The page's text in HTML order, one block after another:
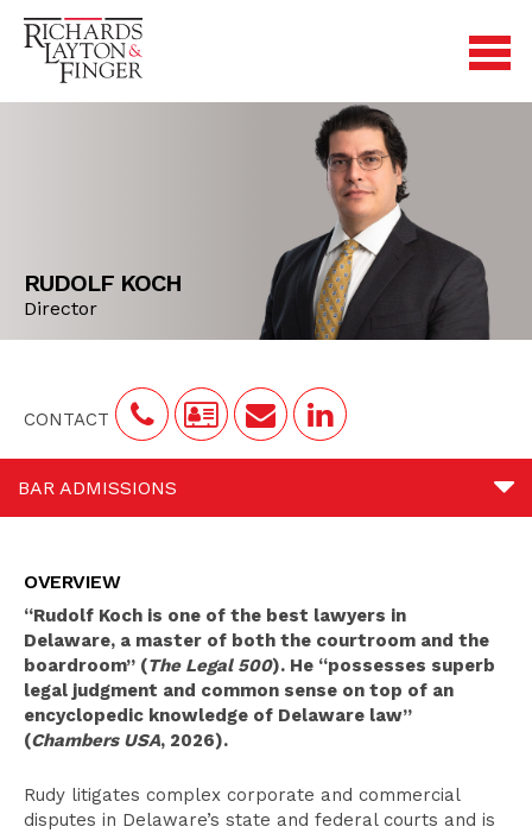
RUDOLF KOCH
Director
CONTACT
BAR ADMISSIONS
Select Experience
Education
Publications
Pro Bono Activities
OVERVIEW
“Rudolf Koch is one of the best lawyers in
Delaware, a master of both the courtroom and the
boardroom” (The Legal 500). He “possesses superb
legal judgment and common sense on top of an
encyclopedic knowledge of Delaware law”
(Chambers USA, 2026).
Rudy litigates complex corporate and commercial
disputes in Delaware’s state and federal courts and is